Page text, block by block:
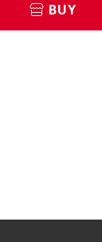
BUY